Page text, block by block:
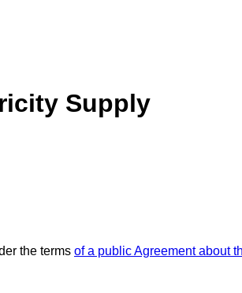
Supply
the terms of a public Agreement about